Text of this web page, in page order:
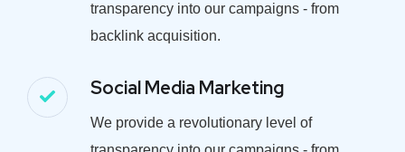
transparency into our campaigns - from
backlink acquisition.
Social Media Marketing
We provide a revolutionary level of